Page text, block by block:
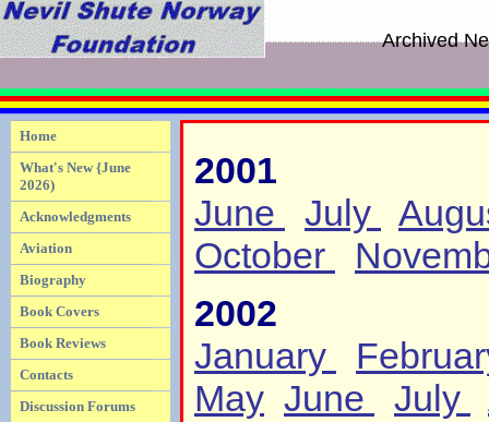
Archived
Home
What's New {June
2026)
Acknowledgments
Aviation
Biography
Book Covers
Book Reviews
Contacts
Discussion Forums
2001
June
July
October
2002
January
May June July